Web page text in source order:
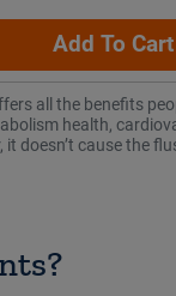
Add To Cart
all the benefits
health,
it doesn’t cause the